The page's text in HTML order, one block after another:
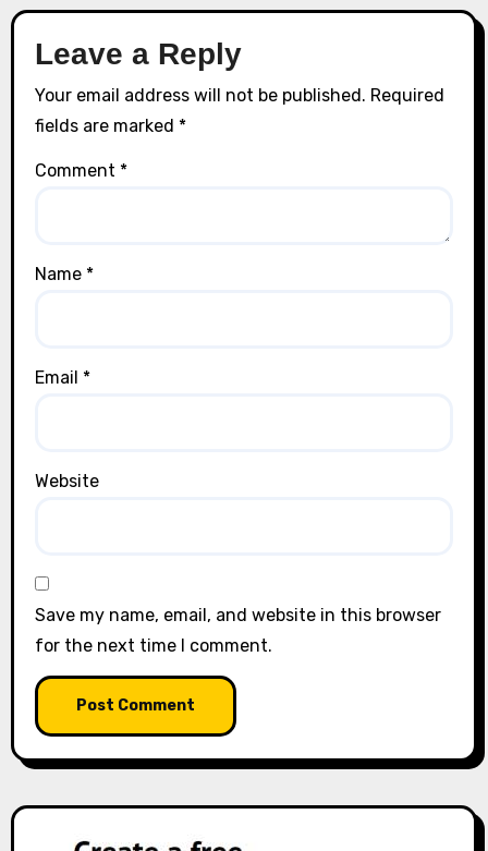
Leave a Reply
Your email address will not be published. Required
fields are marked *
Comment *
Name *
Email *
Website
Save my name, email, and website in this browser
for the next time I comment.